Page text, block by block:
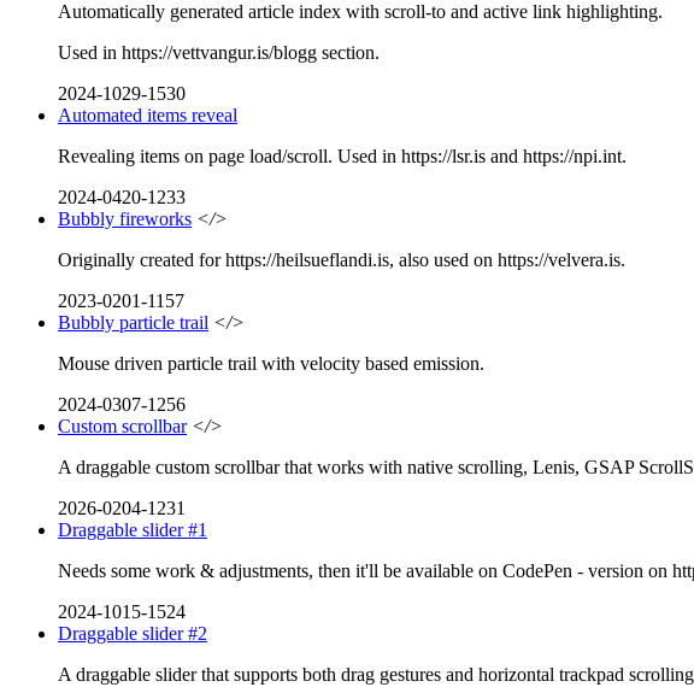
Automatically generated article index with scroll-to and active link highlighting.
Used in https://vettvangur.is/blogg section.
2024-1029-1530
Automated items reveal
Revealing items on page load/scroll. Used in https://lsr.is and https://npi.int.
2024-0420-1233
Bubbly fireworks </>
Originally created for https://heilsueflandi.is, also used on https://velvera.is.
2023-0201-1157
Bubbly particle trail </>
Mouse driven particle trail with velocity based emission.
2024-0307-1256
Custom scrollbar </>
A draggable custom scrollbar that works with native scrolling, Lenis, GSAP
2026-0204-1231
Draggable slider #1
Needs some work & adjustments, then it'll be available on CodePen - version on
2024-1015-1524
Draggable slider #2
A draggable slider that supports both drag gestures and horizontal trackpad